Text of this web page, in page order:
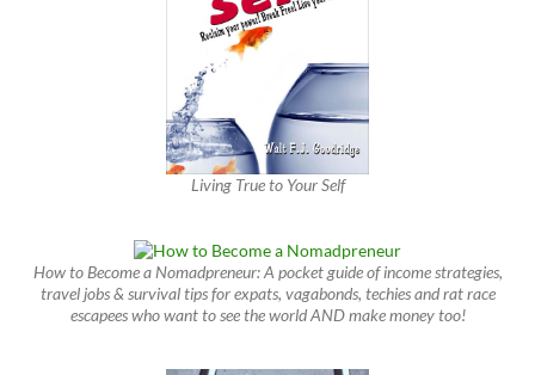
Living True to Your Self
How to Become a Nomadpreneur: A pocket guide of income strategies,
travel jobs & survival tips for expats, vagabonds, techies and rat race
escapees who want to see the world AND make money too!